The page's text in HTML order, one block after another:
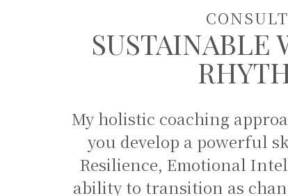
SUSTAINABLE
My holistic coaching
you develop a powerful
Resilience, Emotional
ability to transition as